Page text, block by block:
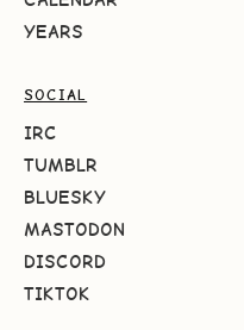
YEARS
SOCIAL
IRC
TUMBLR
BLUESKY
MASTODON
DISCORD
TIKTOK